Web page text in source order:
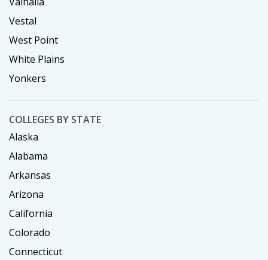
Vestal
West Point
White Plains
Yonkers
COLLEGES BY STATE
Alaska
Alabama
Arkansas
Arizona
California
Colorado
Connecticut